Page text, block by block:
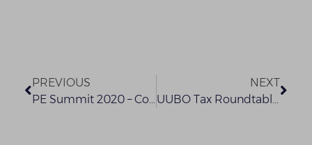
PREVIOUS
PE Summit 2020 – Confirmed Speaker (2)
NEXT
UUBO Tax Roundtable Presentation